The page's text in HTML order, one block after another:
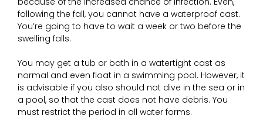
following the fall, you cannot have a waterproof cast.
You’re going to have to wait a week or two before the
swelling falls.
You may get a tub or bath in a watertight cast as
normal and even float in a swimming pool. However, it
is advisable if you also should not dive in the sea or in
a pool, so that the cast does not have debris. You
must restrict the period in all water forms.